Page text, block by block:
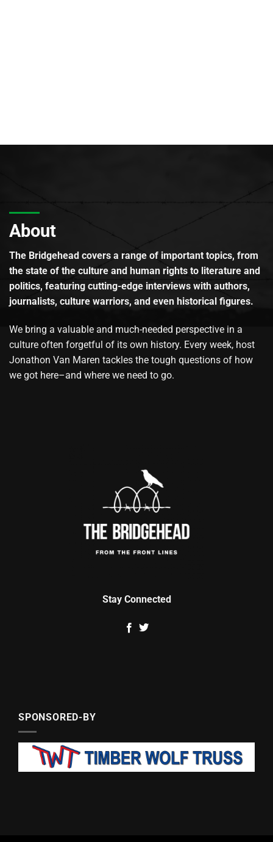
About
The Bridgehead covers a range of important topics, from
the state of the culture and human rights to literature and
politics, featuring cutting-edge interviews with authors,
journalists, culture warriors, and even historical figures.
We bring a valuable and much-needed perspective in a
culture often forgetful of its own history. Every week, host
Jonathon Van Maren tackles the tough questions of how
we got here–and where we need to go.
Stay Connected
SPONSORED-BY